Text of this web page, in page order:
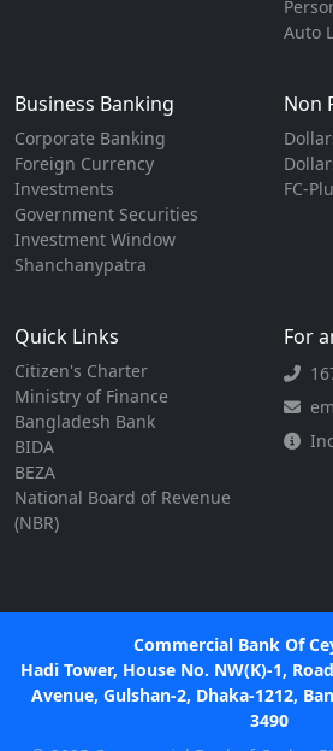
Auto
Business Banking
Corporate Banking
Foreign Currency
Investments
Government Securities
Investment Window
Shanchanypatra
Non
FC-
Quick Links
Citizen's Charter
Ministry of Finance
Bangladesh Bank
BIDA
BEZA
National Board of Revenue
(NBR)
For
Commercial Bank Of
Hadi Tower, House No. NW(K)-1,
Avenue, Gulshan-2, Dhaka-1212,
3490